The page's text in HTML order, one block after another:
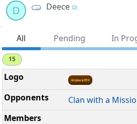
D Deece
All Pending In
15
Clan with a